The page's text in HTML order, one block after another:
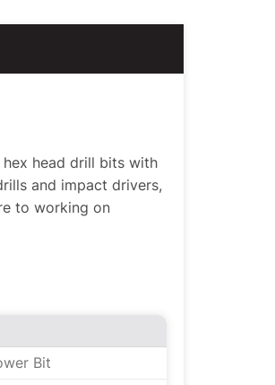
head drill bits with
and impact drivers,
to working on
Bit